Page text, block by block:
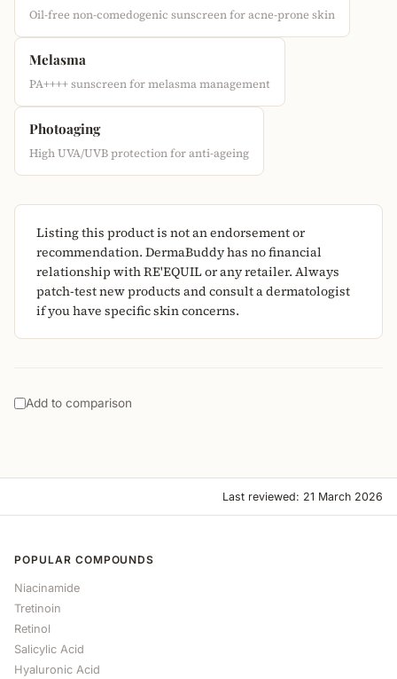
Oil-free non-comedogenic sunscreen for acne-prone skin
Melasma
PA++++ sunscreen for melasma management
Photoaging
High UVA/UVB protection for anti-ageing
Listing this product is not an endorsement or
recommendation. DermaBuddy has no financial
relationship with RE'EQUIL or any retailer. Always
patch-test new products and consult a dermatologist
if you have specific skin concerns.
Add to comparison
Last reviewed: 21 March 2026
POPULAR COMPOUNDS
Niacinamide
Tretinoin
Retinol
Salicylic Acid
Hyaluronic Acid